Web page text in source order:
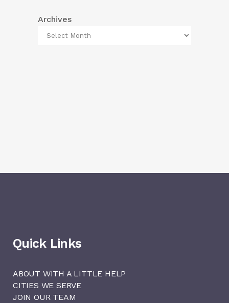
Archives
Quick Links
ABOUT WITH A LITTLE HELP
CITIES WE SERVE
JOIN OUR TEAM